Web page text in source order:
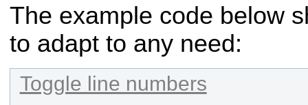
The example code below
to adapt to any need:
Toggle line numbers